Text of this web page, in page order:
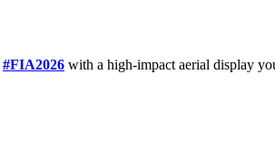
#FIA2026 with a high-impact aerial display